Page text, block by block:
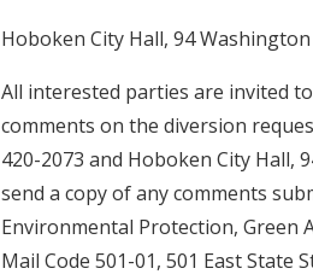
Hoboken City Hall, 94
All interested parties are invited
comments on the diversion
420-2073 and Hoboken City Hall,
send a copy of any comments
Environmental Protection, Green
Mail Code 501-01, 501 East State